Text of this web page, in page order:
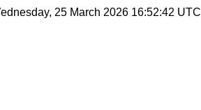
25 March 2026 16:52:42 UTC